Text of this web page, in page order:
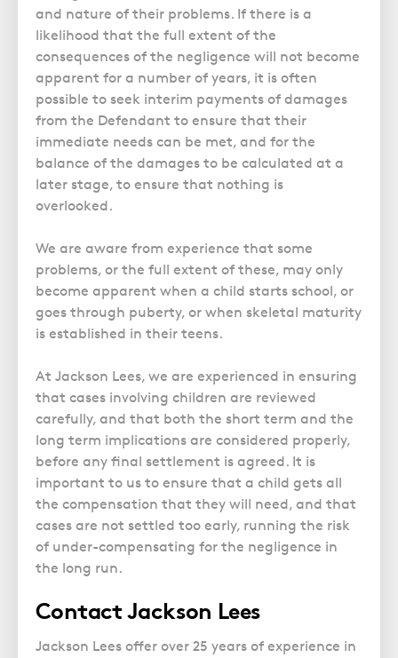
and nature of their problems. If there is a
likelihood that the full extent of the
consequences of the negligence will not become
apparent for a number of years, it is often
possible to seek interim payments of damages
from the Defendant to ensure that their
immediate needs can be met, and for the
balance of the damages to be calculated at a
later stage, to ensure that nothing is
overlooked.
We are aware from experience that some
problems, or the full extent of these, may only
become apparent when a child starts school, or
goes through puberty, or when skeletal maturity
is established in their teens.
At Jackson Lees, we are experienced in ensuring
that cases involving children are reviewed
carefully, and that both the short term and the
long term implications are considered properly,
before any final settlement is agreed. It is
important to us to ensure that a child gets all
the compensation that they will need, and that
cases are not settled too early, running the risk
of under-compensating for the negligence in
the long run.
Contact Jackson Lees
Jackson Lees offer over 25 years of experience in